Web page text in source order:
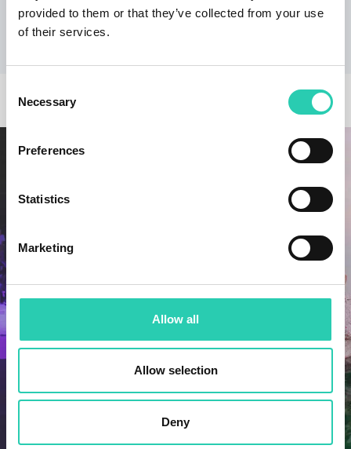
provided to them or that they’ve collected from your use
of their services.
Selection
Necessary
Preferences
Statistics
Marketing
Allow all
Allow selection
Deny
from Trento specialising in tourism websites.
OTHER NEWS